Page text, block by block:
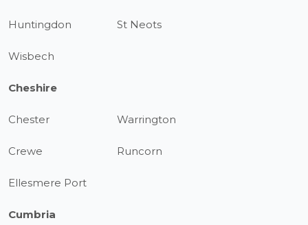
Huntingdon St Neots
Wisbech
Cheshire
Chester Warrington
Crewe Runcorn
Ellesmere Port
Cumbria